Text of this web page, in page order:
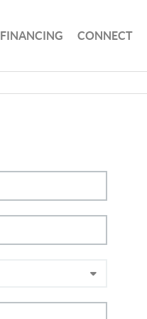
FINANCING CONNECT